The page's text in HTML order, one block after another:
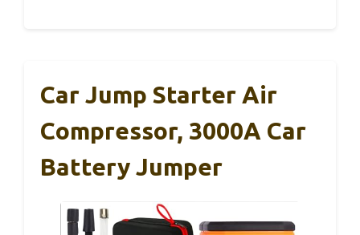
Car Jump Starter Air
Compressor, 3000A Car
Battery Jumper